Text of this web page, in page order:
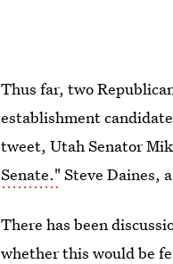
Thus far, two
establishment
tweet, Utah Senator
Senate." Steve Daines,
There has been
whether this would be